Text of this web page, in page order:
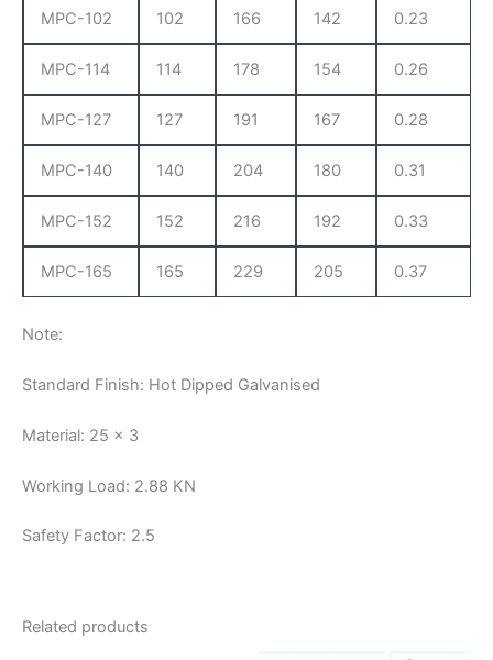
MPC-102 102 166 142 0.23
MPC-114 114 178 154 0.26
MPC-127 127 191 167 0.28
MPC-140 140 204 180 0.31
MPC-152 152 216 192 0.33
MPC-165 165 229 205 0.37
Note:
Standard Finish: Hot Dipped Galvanised
Material: 25 x 3
Working Load: 2.88 KN
Safety Factor: 2.5
Related products